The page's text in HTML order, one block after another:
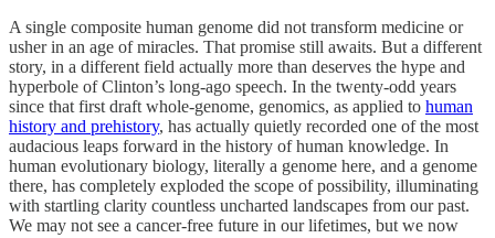
A single composite human genome did not transform medicine or
usher in an age of miracles. That promise still awaits. But a different
story, in a different field actually more than deserves the hype and
hyperbole of Clinton’s long-ago speech. In the twenty-odd years
since that first draft whole-genome, genomics, as applied to human
history and prehistory, has actually quietly recorded one of the most
audacious leaps forward in the history of human knowledge. In
human evolutionary biology, literally a genome here, and a genome
there, has completely exploded the scope of possibility, illuminating
with startling clarity countless uncharted landscapes from our past.
We may not see a cancer-free future in our lifetimes, but we now